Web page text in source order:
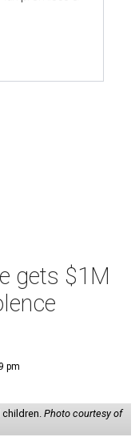
gets $1M
pm
children. Photo courtesy of